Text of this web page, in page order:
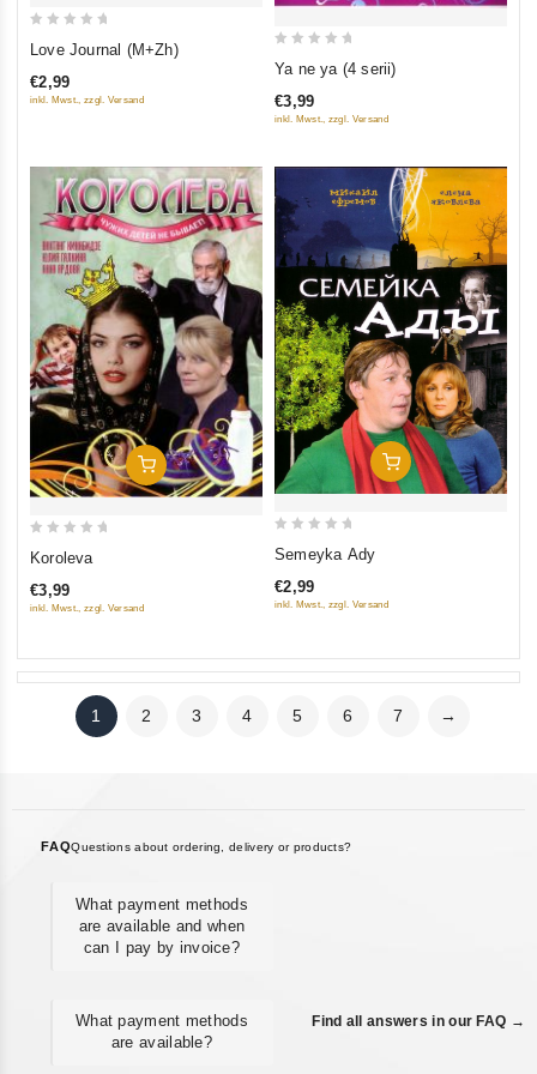
of
Love Journal (M+Zh)
€2,99
inkl. Mwst., zzgl. Versand
of
Ya ne ya (4 serii)
€3,99
inkl. Mwst., zzgl. Versand
Add To Cart
of
Koroleva
€3,99
inkl. Mwst., zzgl. Versand
Add To Cart
of
Semeyka Ady
€2,99
inkl. Mwst., zzgl. Versand
1 2 3 4 5 6 7 →
FAQQuestions about ordering, delivery or products?
What payment methods
are available and when
can I pay by invoice?
What payment methods
are available?
Find all answers in our FAQ →